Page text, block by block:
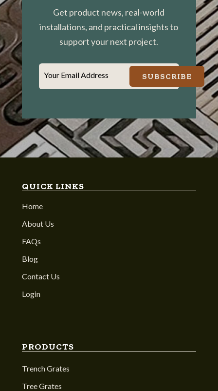
Get product news, real-world
installations, and practical insights to
support your next project.
Your Email Address SUBSCRIBE
QUICK LINKS
Home
About Us
FAQs
Blog
Contact Us
Login
PRODUCTS
Trench Grates
Tree Grates